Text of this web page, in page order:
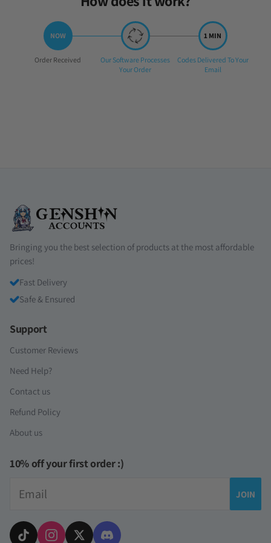
Step
Order Received
Step
Our Software Processes
Your Order
Step
Codes Delivered To Your
Email
Bringing you the best selection of products at the most affordable
prices!
Fast Delivery
Safe & Ensured
Support
Customer Reviews
Need Help?
Contact us
Refund Policy
About us
10% off your first order :)
JOIN